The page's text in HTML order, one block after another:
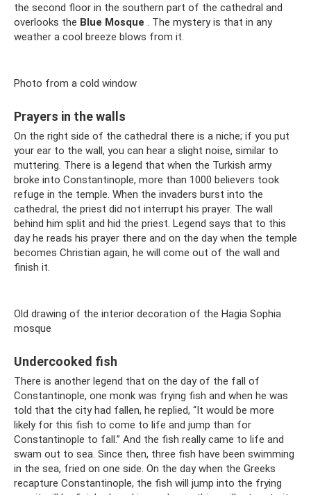
the second floor in the southern part of the cathedral and
overlooks the Blue Mosque . The mystery is that in any
weather a cool breeze blows from it.
Photo from a cold window
Prayers in the walls
On the right side of the cathedral there is a niche; if you put
your ear to the wall, you can hear a slight noise, similar to
muttering. There is a legend that when the Turkish army
broke into Constantinople, more than 1000 believers took
refuge in the temple. When the invaders burst into the
cathedral, the priest did not interrupt his prayer. The wall
behind him split and hid the priest. Legend says that to this
day he reads his prayer there and on the day when the temple
becomes Christian again, he will come out of the wall and
finish it.
Old drawing of the interior decoration of the Hagia Sophia
mosque
Undercooked fish
There is another legend that on the day of the fall of
Constantinople, one monk was frying fish and when he was
told that the city had fallen, he replied, “It would be more
likely for this fish to come to life and jump than for
Constantinople to fall.” And the fish really came to life and
swam out to sea. Since then, three fish have been swimming
in the sea, fried on one side. On the day when the Greeks
recapture Constantinople, the fish will jump into the frying